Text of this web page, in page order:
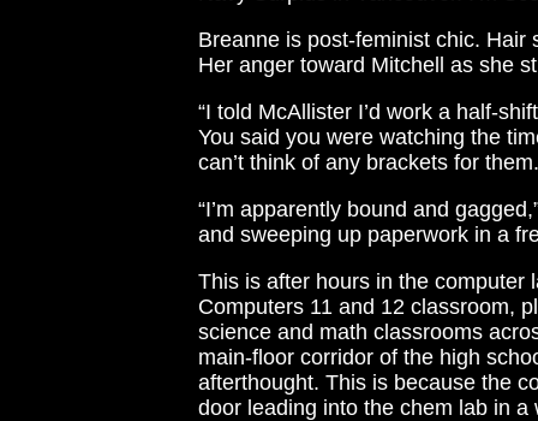
Breanne is post-feminist chic.
Her anger toward Mitchell as she
“I told McAllister I’d work a half-
You said you were watching the
can’t think of any brackets for them.
“I’m apparently bound and
and sweeping up paperwork in a
This is after hours in the computer
Computers 11 and 12 classroom,
science and math classrooms
main-floor corridor of the high
afterthought. This is because the
door leading into the chem lab in